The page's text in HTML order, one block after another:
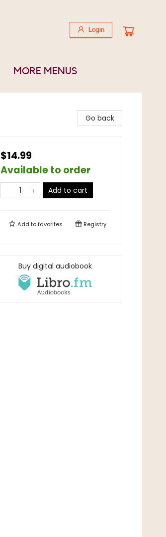
Login
MORE MENUS
Go back
$14.99
Available to order
Add to cart
Add tofavorites Registry
Buy digital audiobook